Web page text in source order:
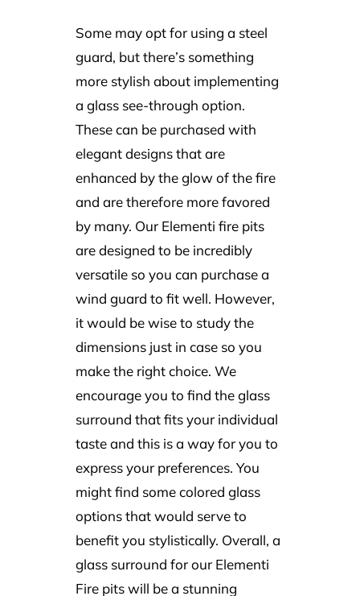
Some may opt for using a steel
guard, but there’s something
more stylish about implementing
a glass see-through option.
These can be purchased with
elegant designs that are
enhanced by the glow of the fire
and are therefore more favored
by many. Our Elementi fire pits
are designed to be incredibly
versatile so you can purchase a
wind guard to fit well. However,
it would be wise to study the
dimensions just in case so you
make the right choice. We
encourage you to find the glass
surround that fits your individual
taste and this is a way for you to
express your preferences. You
might find some colored glass
options that would serve to
benefit you stylistically. Overall, a
glass surround for our Elementi
Fire pits will be a stunning